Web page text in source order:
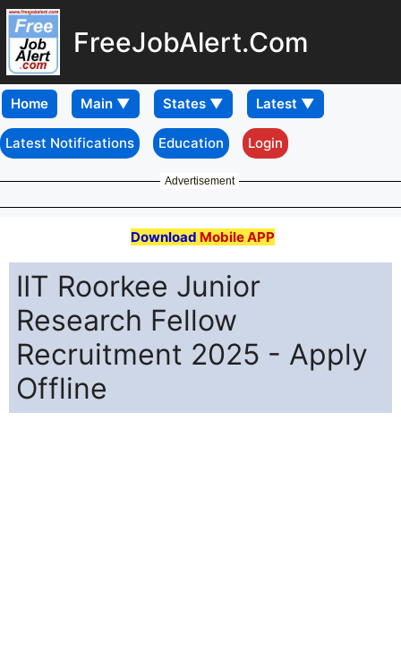
FreeJobAlert.Com
Home
Latest Notifications Education Login
Advertisement
Download Mobile APP
IIT Roorkee Junior
Research Fellow
Recruitment 2025 - Apply
Offline